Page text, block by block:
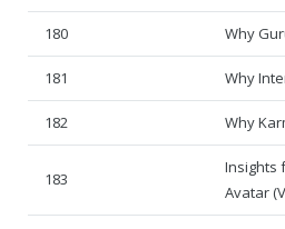
180 Why
181 Why
182 Why
183
Insights
Avatar